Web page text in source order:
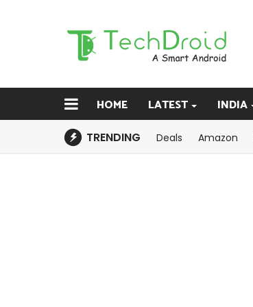
HOME LATEST INDIA
TRENDING Deals Amazon